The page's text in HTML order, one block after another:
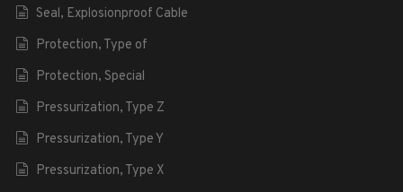
Seal, Explosionproof Cable
Protection, Type of
Protection, Special
Pressurization, Type Z
Pressurization, Type Y
Pressurization, Type X